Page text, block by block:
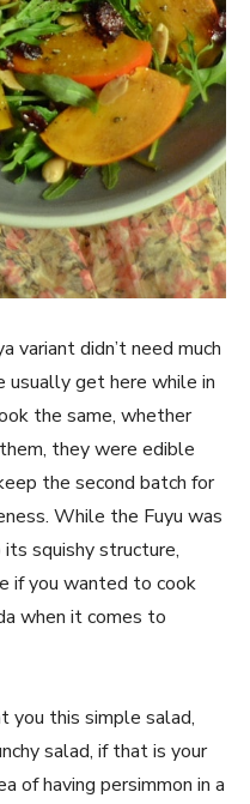
variant didn’t need much
get here while in
the same, whether
they were edible
the second batch for
While the Fuyu was
squishy structure,
if you wanted to cook
when it comes to
you this simple salad,
salad, if that is your
of having persimmon in a